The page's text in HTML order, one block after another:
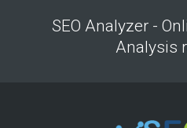
SEO Analyzer -
Analysis